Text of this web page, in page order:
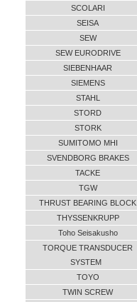
SCOLARI
SEISA
SEW
SEW EURODRIVE
SIEBENHAAR
SIEMENS
STAHL
STORD
STORK
SUMITOMO MHI
SVENDBORG BRAKES
TACKE
TGW
THRUST BEARING BLOCK
THYSSENKRUPP
Toho Seisakusho
TORQUE TRANSDUCER
SYSTEM
TOYO
TWIN SCREW